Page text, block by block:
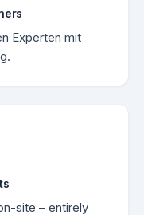
Experten mit
site – entirely